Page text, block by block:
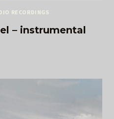
RECORDINGS
– instrumental